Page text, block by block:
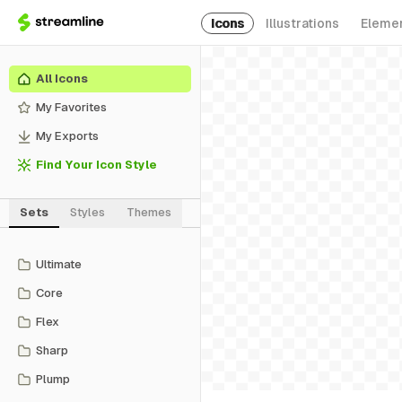
Icons Illustrations
All Icons
My Favorites
My Exports
Find Your Icon Style
Sets Styles Themes
Ultimate
Core
Flex
Sharp
Plump